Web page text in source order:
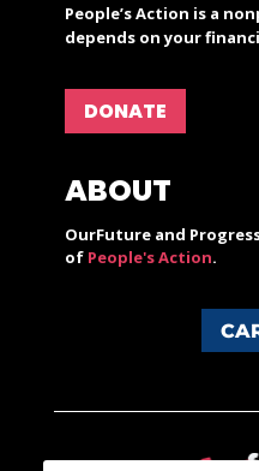
People’s Action is a
depends on your
DONATE
ABOUT
OurFuture and
of People's Action.